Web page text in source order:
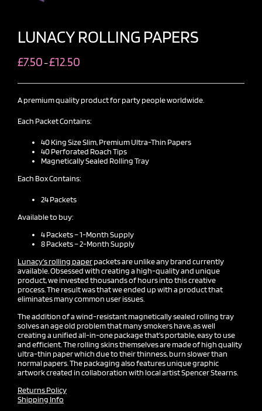
LUNACY ROLLING PAPERS
£7.50–£12.50
through
£12.50
A premium quality product for party people worldwide.
Each Packet Contains:
40 King Size Slim, Premium Ultra-Thin Papers
40 Perforated Roach Tips
Magnetically Sealed Rolling Tray
Each Box Contains:
24 Packets
Available to buy:
4 Packets – 1-Month Supply
8 Packets – 2-Month Supply
Lunacy’s rolling paperpackets are unlike any brand currently
available. Obsessed with creating a high-quality and unique
product, we invested thousands of hours into this creative
process. The result was that we ended up with a product that
eliminates many common user issues.
The addition of a wind-resistant magnetically sealed rolling tray
solves an age old problem that many smokers have, as well
creating a unified all-in-one package that’s portable, easy to use
and efficient. The rolling skins themselves are made of high quality
ultra-thin paper which due to their thinness, burn slower than
normal papers. The packaging also features unique graphic
artwork created in collaboration with local artist Spencer Stearns.
Returns Policy
Shipping Info